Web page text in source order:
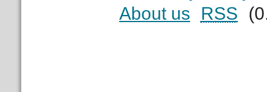
About us
RSS